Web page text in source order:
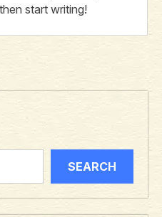
start writing!
SEARCH